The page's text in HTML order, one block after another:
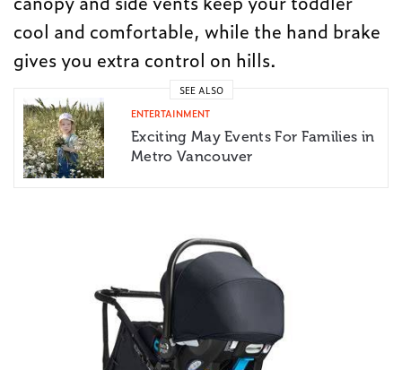
cool and comfortable, while the hand brake
gives you extra control on hills.
SEE ALSO
ENTERTAINMENT
Exciting May Events For Families in
Metro Vancouver